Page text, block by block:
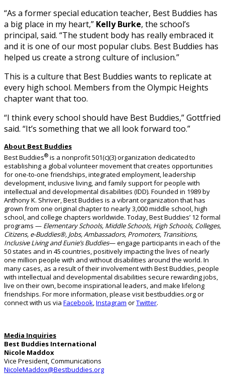
“As a former special education teacher, Best Buddies has
a big place in my heart,” Kelly Burke, the school’s
principal, said. “The student body has really embraced it
and it is one of our most popular clubs. Best Buddies has
helped us create a strong culture of inclusion.”
This is a culture that Best Buddies wants to replicate at
every high school. Members from the Olympic Heights
chapter want that too.
“I think every school should have Best Buddies,” Gottfried
said. “It’s something that we all look forward too.”
About Best Buddies
Best Buddies® is a nonprofit 501(c)(3) organization dedicated to
establishing a global volunteer movement that creates opportunities
for one-to-one friendships, integrated employment, leadership
development, inclusive living, and family support for people with
intellectual and developmental disabilities (IDD). Founded in 1989 by
Anthony K. Shriver, Best Buddies is a vibrant organization that has
grown from one original chapter to nearly 3,000 middle school, high
school, and college chapters worldwide. Today, Best Buddies’ 12 formal
programs — Elementary Schools, Middle Schools, High Schools, Colleges,
Citizens, e-Buddies®, Jobs, Ambassadors, Promoters, Transitions,
Inclusive LivingandEunie’s Buddies— engage participants ineach of the
50 states and in 45countries, positivelyimpactingthe lives ofnearly
one million people with and without disabilities around the world. In
many cases, as a result of their involvement with Best Buddies, people
with intellectual and developmental disabilities secure rewarding jobs,
live on their own, become inspirational leaders, and make lifelong
friendships. For more information, please visit bestbuddies.org or
connect with us via Facebook,Instagram orTwitter.
Media Inquiries
Best Buddies International
Nicole Maddox
Vice President, Communications
NicoleMaddox@Bestbuddies.org